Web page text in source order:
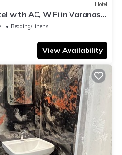
Hotel
with AC, WiFi in Varanasi
Bedding/Linens
View Availability